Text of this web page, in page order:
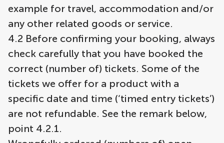
example for travel, accommodation and/or
any other related goods or service.
4.2 Before confirming your booking, always
check carefully that you have booked the
correct (number of) tickets. Some of the
tickets we offer for a product with a
specific date and time (‘timed entry tickets’)
are not refundable. See the remark below,
point 4.2.1.